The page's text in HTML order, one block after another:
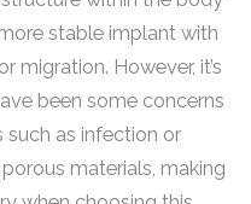
stable implant with
migration. However, it’s
been some concerns
as infection or
materials, making